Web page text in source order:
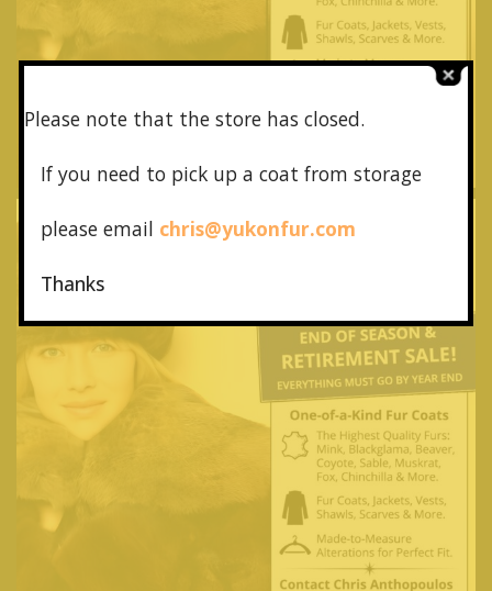
Please note that the store has closed.
If you need to pick up a coat from storage
please email chris@yukonfur.com
Thanks